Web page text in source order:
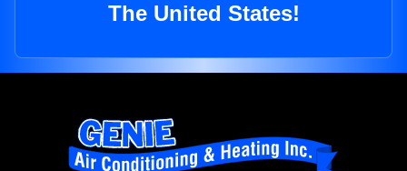
The United States!